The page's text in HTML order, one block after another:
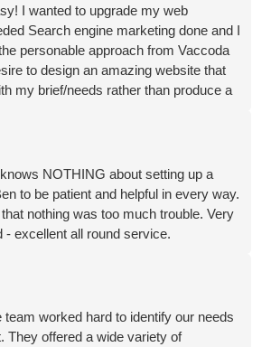
I wanted to upgrade my web
Search engine marketing done and I
personable approach from Vaccoda
to design an amazing website that
my brief/needs rather than produce a
at every step was excellent and the
brought my vision to life. The
means that my website now ranks at
also shows in Map results and more
business. I’d have no
and marketing like I was.
NOTHING about setting up a
to be patient and helpful in every way.
nothing was too much trouble. Very
- excellent all round service.
team worked hard to identify our needs
They offered a wide variety of